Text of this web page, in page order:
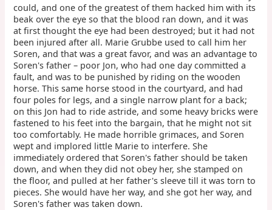
could, and one of the greatest of them hacked him with its
beak over the eye so that the blood ran down, and it was
at first thought the eye had been destroyed; but it had not
been injured after all. Marie Grubbe used to call him her
Soren, and that was a great favor, and was an advantage to
Soren's father – poor Jon, who had one day committed a
fault, and was to be punished by riding on the wooden
horse. This same horse stood in the courtyard, and had
four poles for legs, and a single narrow plant for a back;
on this Jon had to ride astride, and some heavy bricks were
fastened to his feet into the bargain, that he might not sit
too comfortably. He made horrible grimaces, and Soren
wept and implored little Marie to interfere. She
immediately ordered that Soren's father should be taken
down, and when they did not obey her, she stamped on
the floor, and pulled at her father's sleeve till it was torn to
pieces. She would have her way, and she got her way, and
Soren's father was taken down.